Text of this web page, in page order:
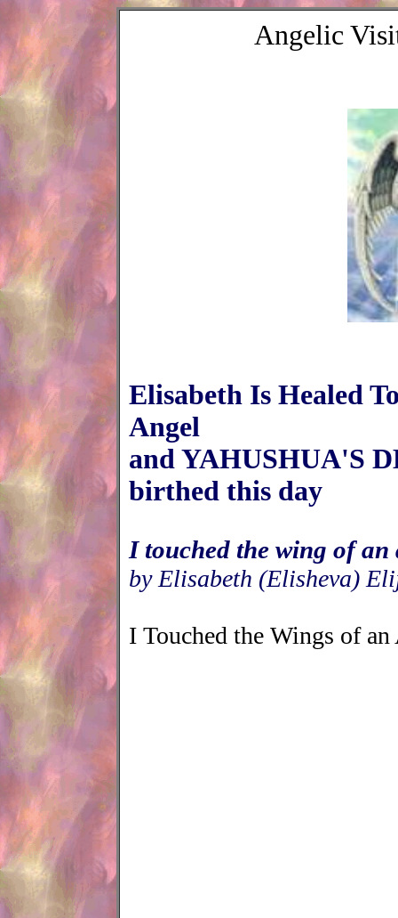
Angelic
Elisabeth Is Healed
Angel
and YAHUSHUA'S
birthed this day
I touched the wing of an
by Elisabeth (Elisheva)
I Touched the Wings of